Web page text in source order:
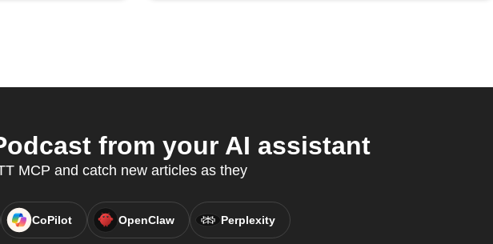
from your AI assistant
MCP and catch new articles as they
CoPilot OpenClaw Perplexity